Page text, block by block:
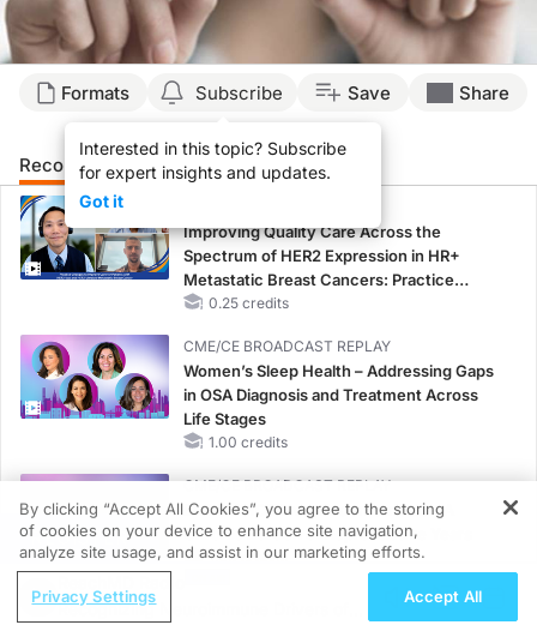
Formats Subscribe
Interested in this topic? Subscribe
for expert insights and updates.
Got it
Save Share
Recommended Details Presenters
Improving Quality Care Across the
Spectrum of HER2 Expression in HR+
Metastatic Breast Cancers: Practice
Changes to Improve Care
0.25 credits
CME/CE BROADCAST REPLAY
Women’s Sleep Health – Addressing Gaps
in OSA Diagnosis and Treatment Across
Life Stages
1.00 credits
CME/CE BROADCAST REPLAY
ENDOVOICE Live: Endometriosis—A
Chronic Burden of Reproductive Years
1.00 credits
Oral Potassium Binders: A Novel Approach
REGISTER
Recognizing Neuroimmune Drivers of
By clicking “Accept All Cookies”, you agree to the storing
of cookies on your device to enhance site navigation,
analyze site usage, and assist in our marketing efforts.
Privacy Settings Accept All